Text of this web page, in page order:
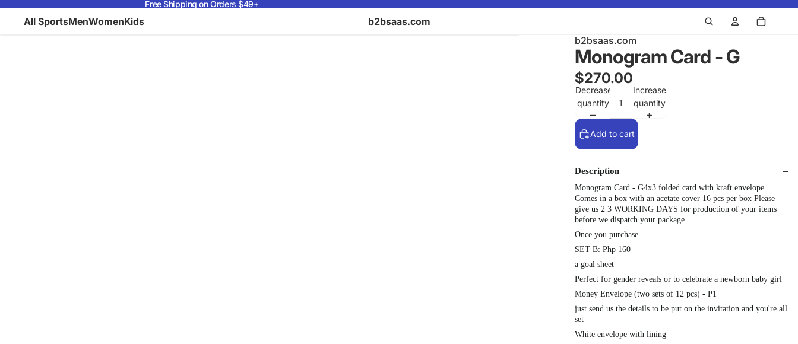
Free Shipping on Orders $49+
All SportsMenWomenKids
b2bsaas.com
b2bsaas.com
Monogram Card - G
$270.00
Decrease
quantity
Increase
quantity
Add to cart
Description
Monogram Card - G4x3 folded card with kraft envelope
Comes in a box with an acetate cover 16 pcs per box Please
give us 2 3 WORKING DAYS for production of your items
before we dispatch your package.
Once you purchase
SET B: Php 160
a goal sheet
Perfect for gender reveals or to celebrate a newborn baby girl
Money Envelope (two sets of 12 pcs) - P1
just send us the details to be put on the invitation and you're all
set
White envelope with lining